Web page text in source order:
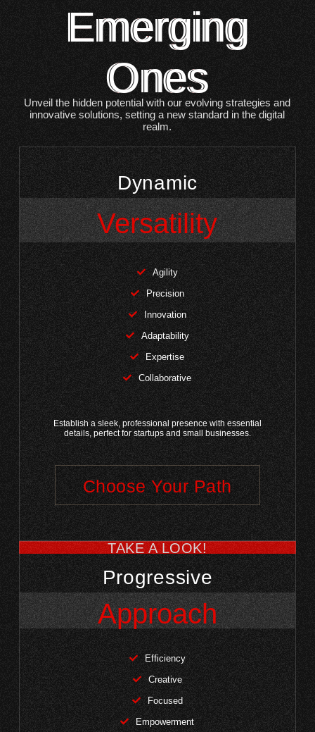
Emerging
Ones
Unveil the hidden potential with our evolving strategies and
innovative solutions, setting a new standard in the digital
realm.
Dynamic
Versatility
Agility
Precision
Innovation
Adaptability
Expertise
Collaborative
Establish a sleek, professional presence with essential
details, perfect for startups and small businesses.
Choose Your Path
TAKE A LOOK!
Progressive
Approach
Efficiency
Creative
Focused
Empowerment